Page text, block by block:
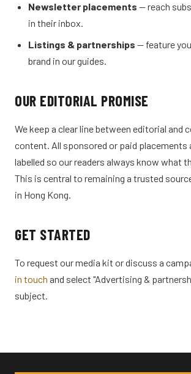
Newsletter placements — reach
in their inbox.
Listings & partnerships — feature
brand in our guides.
OUR EDITORIAL PROMISE
We keep a clear line between editorial and
content. All sponsored or paid placements
labelled so our readers always know what
This is central to remaining a trusted
in Hong Kong.
GET STARTED
To request our media kit or discuss a
in touch and select "Advertising &
subject.